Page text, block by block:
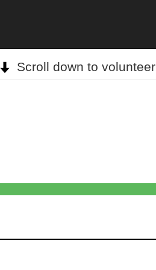
Scroll down to volunteer